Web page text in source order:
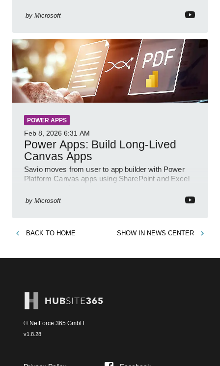
by Microsoft
POWER APPS
Feb 8, 2026 6:31 AM
Power Apps: Build Long-Lived
Canvas Apps
Savio moves from user to app builder with Power
Platform Canvas apps using SharePoint and Excel
by Microsoft
BACK TO HOME SHOW IN NEWS CENTER
© NetForce 365 GmbH
v1.8.28